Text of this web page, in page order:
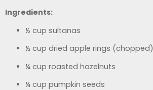
Ingredients:
½ cup sultanas
½ cup dried apple rings (chopped)
¼ cup roasted hazelnuts
¼ cup pumpkin seeds